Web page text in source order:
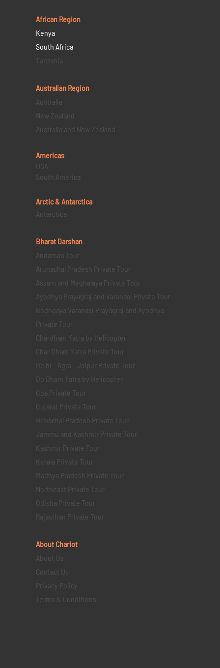
African Region
Kenya
South Africa
Tanzania
Australian Region
Australia
New Zealand
Australia and New Zealand
Americas
USA
South America
Arctic & Antarctica
Antarctica
Bharat Darshan
Andaman Tour
Arunachal Pradesh Private Tour
Assam and Meghalaya Private Tour
Ayodhya Prayagraj and Varanasi Private Tour
Bodhgaya Varanasi Prayagraj and Ayodhya
Private Tour
Chardham Yatra by Helicopter
Char Dham Yatra Private Tour
Delhi - Agra - Jaipur Private Tour
Do Dham Yatra by Helicopter
Goa Private Tour
Gujarat Private Tour
Himachal Pradesh Private Tour
Jammu and Kashmir Private Tour
Kashmir Private Tour
Kerala Private Tour
Madhya Pradesh Private Tour
Northeast Private Tour
Odisha Private Tour
Rajasthan Private Tour
About Chariot
About Us
Contact Us
Privacy Policy
Terms & Conditions